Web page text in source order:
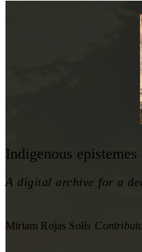
Indigenous
A digital archive for a
Miriam Rojas Solís